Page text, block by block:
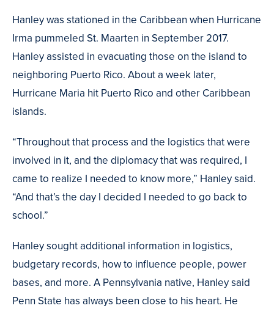
Hanley was stationed in the Caribbean when Hurricane
Irma pummeled St. Maarten in September 2017.
Hanley assisted in evacuating those on the island to
neighboring Puerto Rico. About a week later,
Hurricane Maria hit Puerto Rico and other Caribbean
islands.
“Throughout that process and the logistics that were
involved in it, and the diplomacy that was required, I
came to realize I needed to know more,” Hanley said.
“And that’s the day I decided I needed to go back to
school.”
Hanley sought additional information in logistics,
budgetary records, how to influence people, power
bases, and more. A Pennsylvania native, Hanley said
Penn State has always been close to his heart. He